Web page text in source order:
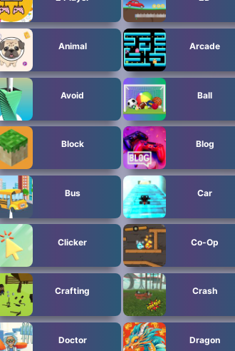
Animal Arcade
Avoid Ball
Block Blog
Bus Car
Clicker Co-Op
Crafting Crash
Doctor Dragon